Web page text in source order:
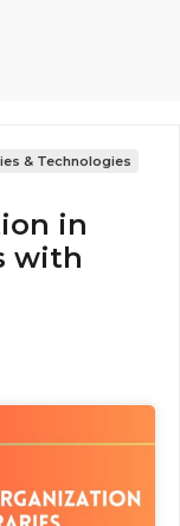
& Technologies
in
with